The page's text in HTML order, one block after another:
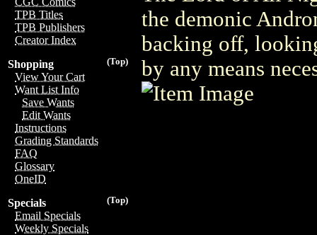
TPB Titles
TPB Publishers
Creator Index
(Top)
Shopping
View Your Cart
Want List Info
Save Wants
Edit Wants
Instructions
Grading Standards
FAQ
Glossary
OneID
(Top)
Specials
Email Specials
Weekly Specials
the demonic
backing off,
by any means